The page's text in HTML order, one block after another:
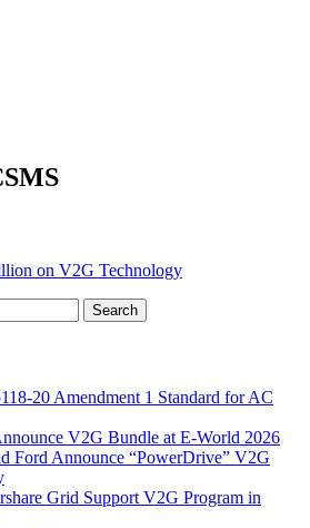
on V2G Technology
20 Amendment 1 Standard for AC
V2G Bundle at E‑World 2026
Ford Announce “PowerDrive” V2G
Grid Support V2G Program in